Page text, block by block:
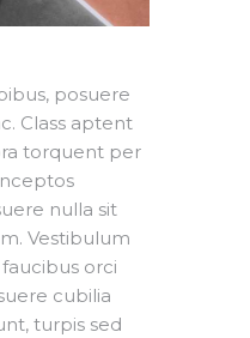
posuere
Class aptent
torquent per
nulla sit
Vestibulum
orci
cubilia
turpis sed